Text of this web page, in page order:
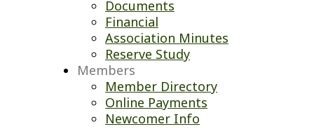
Documents
Financial
Association Minutes
Reserve Study
Members
Member Directory
Online Payments
Newcomer Info